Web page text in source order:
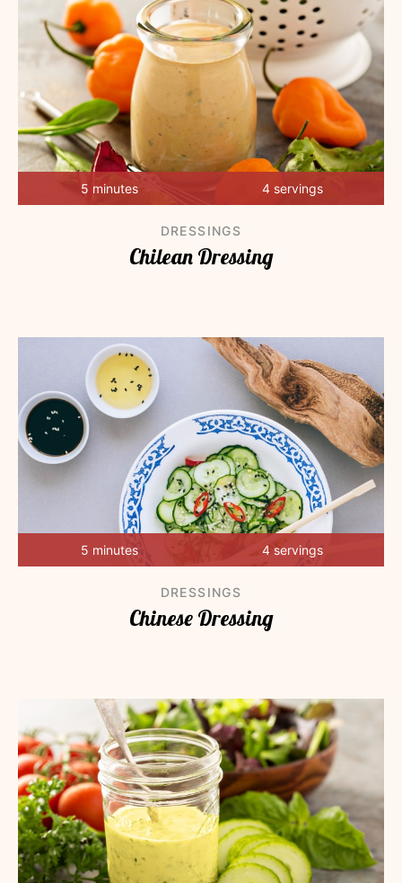
5 minutes 4 servings
DRESSINGS
Chilean Dressing
5 minutes 4 servings
DRESSINGS
Chinese Dressing